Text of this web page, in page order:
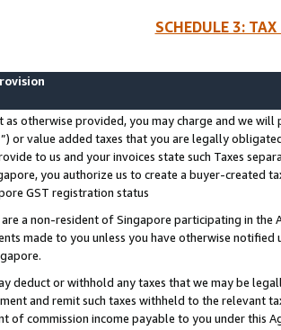
SCHEDULE 3:
as otherwise provided, you may charge and we
or value added taxes that you are legally
to us and your invoices state such Taxes
you authorize us to create a buyer-created
GST registration status
a non-resident of Singapore participating in the
made to you unless you have otherwise
deduct or withhold any taxes that we may be
and remit such taxes withheld to the relevant
of commission income payable to you under this